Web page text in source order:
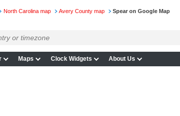
North Carolina map Avery County map Spear on Google Map
Maps Clock Widgets About Us